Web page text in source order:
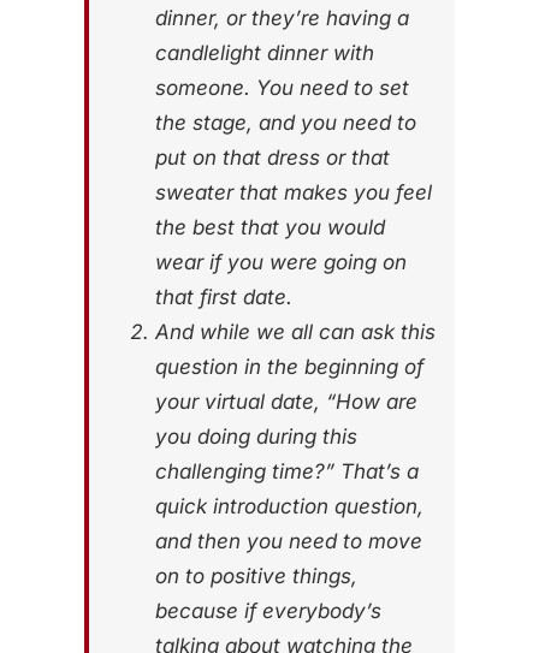
dinner, or they’re having a
candlelight dinner with
someone. You need to set
the stage, and you need to
put on that dress or that
sweater that makes you feel
the best that you would
wear if you were going on
that first date.
And while we all can ask this
question in the beginning of
your virtual date, “How are
you doing during this
challenging time?” That’s a
quick introduction question,
and then you need to move
on to positive things,
because if everybody’s
talking about watching the